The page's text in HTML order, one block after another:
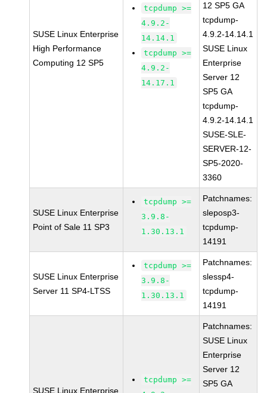
SUSE Linux Enterprise
High Performance
Computing 12 SP5
tcpdump >=
4.9.2-
14.14.1
tcpdump >=
4.9.2-
14.17.1
12 SP5 GA
tcpdump-
4.9.2-14.14.1
SUSE Linux
Enterprise
Server 12
SP5 GA
tcpdump-
4.9.2-14.14.1
SUSE-SLE-
SERVER-12-
SP5-2020-
3360
SUSE Linux Enterprise
Point of Sale 11 SP3
tcpdump >=
3.9.8-
1.30.13.1
Patchnames:
sleposp3-
tcpdump-
14191
SUSE Linux Enterprise
Server 11 SP4-LTSS
tcpdump >=
3.9.8-
1.30.13.1
Patchnames:
slessp4-
tcpdump-
14191
SUSE Linux Enterprise
tcpdump >=
Patchnames:
SUSE Linux
Enterprise
Server 12
SP5 GA